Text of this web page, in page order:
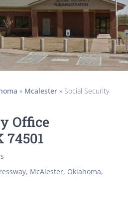
» Mcalester » Social Security
Office
74501
, McAlester, Oklahoma,